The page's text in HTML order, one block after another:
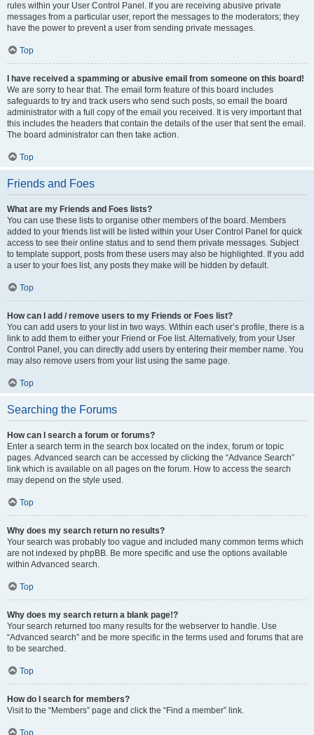
rules within your User Control Panel. If you are receiving abusive private
messages from a particular user, report the messages to the moderators; they
have the power to prevent a user from sending private messages.
Top
I have received a spamming or abusive email from someone on this board!
We are sorry to hear that. The email form feature of this board includes
safeguards to try and track users who send such posts, so email the board
administrator with a full copy of the email you received. It is very important that
this includes the headers that contain the details of the user that sent the email.
The board administrator can then take action.
Top
Friends and Foes
What are my Friends and Foes lists?
You can use these lists to organise other members of the board. Members
added to your friends list will be listed within your User Control Panel for quick
access to see their online status and to send them private messages. Subject
to template support, posts from these users may also be highlighted. If you add
a user to your foes list, any posts they make will be hidden by default.
Top
How can I add / remove users to my Friends or Foes list?
You can add users to your list in two ways. Within each user’s profile, there is a
link to add them to either your Friend or Foe list. Alternatively, from your User
Control Panel, you can directly add users by entering their member name. You
may also remove users from your list using the same page.
Top
Searching the Forums
How can I search a forum or forums?
Enter a search term in the search box located on the index, forum or topic
pages. Advanced search can be accessed by clicking the “Advance Search”
link which is available on all pages on the forum. How to access the search
may depend on the style used.
Top
Why does my search return no results?
Your search was probably too vague and included many common terms which
are not indexed by phpBB. Be more specific and use the options available
within Advanced search.
Top
Why does my search return a blank page!?
Your search returned too many results for the webserver to handle. Use
“Advanced search” and be more specific in the terms used and forums that are
to be searched.
Top
How do I search for members?
Visit to the “Members” page and click the “Find a member” link.
Top